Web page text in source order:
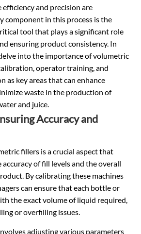
and precision are
component in this process is the
tool that plays a significant role
ensuring product consistency. In
into the importance of volumetric
operator training, and
as key areas that can enhance
waste in the production of
and juice.
Accuracy and
fillers is a crucial aspect that
of fill levels and the overall
By calibrating these machines
can ensure that each bottle or
the exact volume of liquid required,
or overfilling issues.
adjusting various parameters